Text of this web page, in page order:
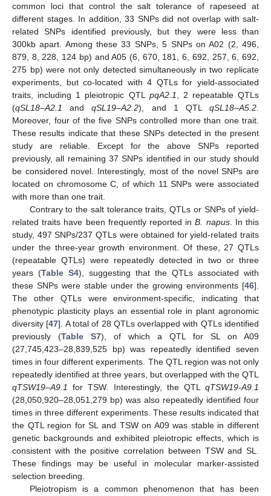
common loci that control the salt tolerance of rapeseed at
different stages. In addition, 33 SNPs did not overlap with salt-
related SNPs identified previously, but they were less than
300kb apart. Among these 33 SNPs, 5 SNPs on A02 (2, 496,
879, 8, 228, 124 bp) and A05 (6, 670, 181, 6, 692, 257, 6, 692,
275 bp) were not only detected simultaneously in two replicate
experiments, but co-located with 4 QTLs for yield-associated
traits, including 1 pleiotropic QTL pqA2.1
, 2 repeatable QTLs
(qSL18–A2.1 andqSL19–A2.2), and 1 QTLqSL18–A5.2
Moreover, four of the five SNPs controlled more than one trait.
These results indicate that these SNPs detected in the present
study are reliable. Except for the above SNPs reported
previously, all remaining 37 SNPs identified in our study should
be considered novel. Interestingly, most of the novel SNPs are
located on chromosome C, of which 11 SNPs were associated
with more than one trait.
Contrary to the salt tolerance traits, QTLs or SNPs of yield-
related traits have been frequently reported inB. napus. In this
study, 497 SNPs/237 QTLs were obtained for yield-related traits
under the three-year growth environment. Of these, 27 QTLs
(repeatable QTLs) were repeatedly detected in two or three
years (Table S4), suggesting that the QTLs associated with
these SNPs were stable under the growing environments [46].
The other QTLs were environment-specific, indicating that
phenotypic plasticity plays an essential role in plant agronomic
diversity [47]. A total of 28 QTLs overlapped with QTLs identified
previously (Table S7), of which a QTL for SL on A09
(27,745,423–28,839,525 bp) was repeatedly identified seven
times in four different experiments. The QTL region was not only
repeatedly identified at three years, but overlapped with the QTL
qTSW19–A9.1
for TSW. Interestingly, the QTL qTSW19-A9.1
(28,050,920–28,051,279 bp) was also repeatedly identified four
times in three different experiments. These results indicated that
the QTL region for SL and TSW on A09 was stable in different
genetic backgrounds and exhibited pleiotropic effects, which is
consistent with the positive correlation between TSW and SL.
These findings may be useful in molecular marker-assisted
selection breeding.
Pleiotropism is a common phenomenon that has been